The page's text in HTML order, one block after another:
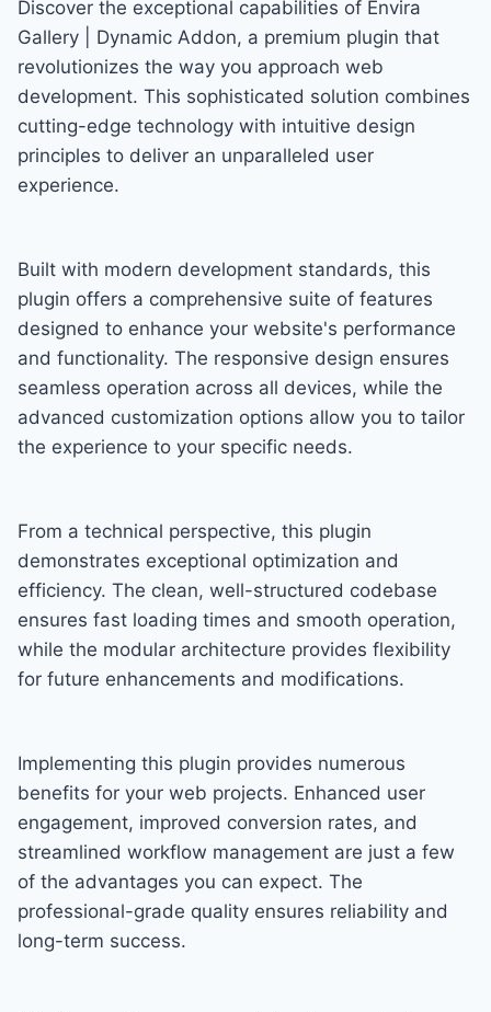
Discover the exceptional capabilities of Envira
Gallery | Dynamic Addon, a premium plugin that
revolutionizes the way you approach web
development. This sophisticated solution combines
cutting-edge technology with intuitive design
principles to deliver an unparalleled user
experience.
Built with modern development standards, this
plugin offers a comprehensive suite of features
designed to enhance your website's performance
and functionality. The responsive design ensures
seamless operation across all devices, while the
advanced customization options allow you to tailor
the experience to your specific needs.
From a technical perspective, this plugin
demonstrates exceptional optimization and
efficiency. The clean, well-structured codebase
ensures fast loading times and smooth operation,
while the modular architecture provides flexibility
for future enhancements and modifications.
Implementing this plugin provides numerous
benefits for your web projects. Enhanced user
engagement, improved conversion rates, and
streamlined workflow management are just a few
of the advantages you can expect. The
professional-grade quality ensures reliability and
long-term success.